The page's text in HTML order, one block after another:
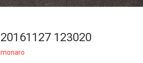
20161127 123020
monaro